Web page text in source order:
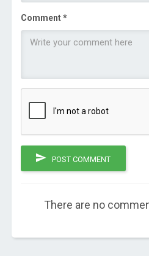
Comment *
POST COMMENT
There are no